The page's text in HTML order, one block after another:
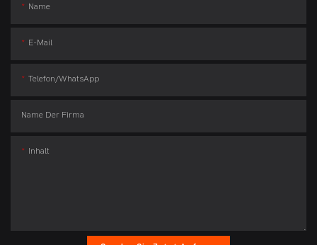
Name
E-Mail
Telefon/WhatsApp
Name Der Firma
Inhalt